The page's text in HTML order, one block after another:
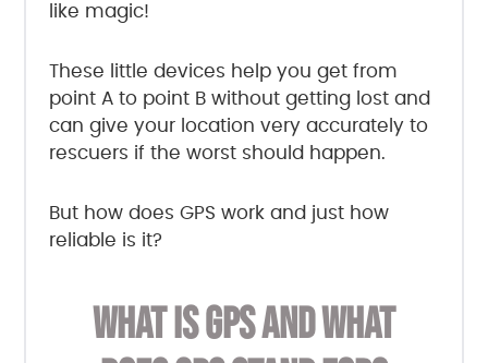
like magic!
These little devices help you get from
point A to point B without getting lost and
can give your location very accurately to
rescuers if the worst should happen.
But how does GPS work and just how
reliable is it?
WHAT IS GPS AND WHAT